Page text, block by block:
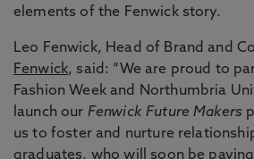
elements of the Fenwick story.
Leo Fenwick, Head of Brand and
Fenwick, said: “We are proud to
Fashion Week and Northumbria
launch our Fenwick Future Makers
us to foster and nurture
graduates, who will soon be